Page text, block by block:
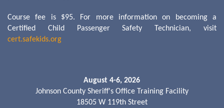
Course fee is $95. For more information on becoming a
Certified Child Passenger Safety Technician, visit
cert.safekids.org
August 4-6, 2026
Johnson County Sheriff's Office Training Facility
18505 W 119th Street